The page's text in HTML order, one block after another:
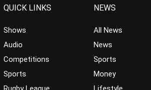
QUICK LINKS
Shows
Audio
Competitions
Sports
NEWS
All News
News
Sports
Money